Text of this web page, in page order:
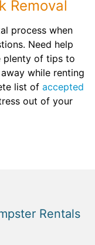
Removal
process when
Need help
plenty of tips to
while renting
list of accepted
out of your
Rentals